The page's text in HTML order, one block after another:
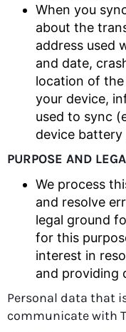
When you
about the
address used
and date,
location of
your device,
used to sync
device battery
PURPOSE AND
We process
and resolve
legal ground
for this
interest in
and providing
Personal data that
communicate with